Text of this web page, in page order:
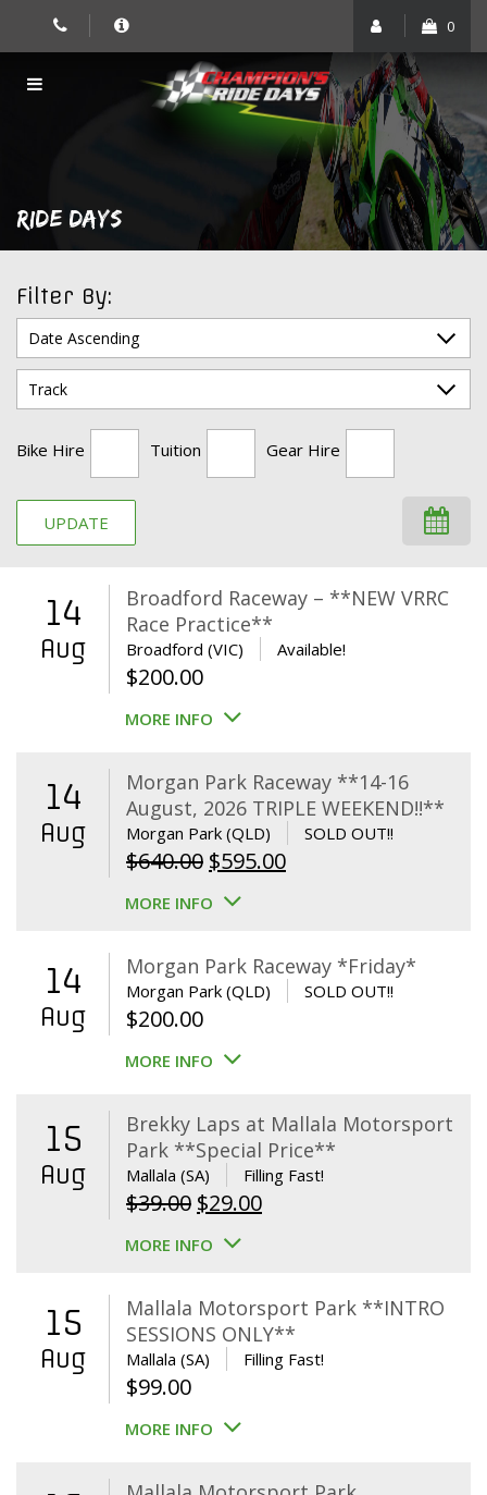
0
RIDE DAYS
Filter By:
Bike Hire Tuition Gear Hire
UPDATE
14
Aug
Broadford Raceway – **NEW VRRC
Race Practice**
Broadford (VIC) Available!
$200.00
MORE INFO
14
Aug
Morgan Park Raceway **14-16
August, 2026 TRIPLE WEEKEND!!**
Morgan Park (QLD) SOLD OUT!!
$640.00 Original
price
$640.00.
$595.00Current
$595.00.
MORE INFO
14
Aug
Morgan Park Raceway *Friday*
Morgan Park (QLD) SOLD OUT!!
$200.00
MORE INFO
15
Aug
Brekky Laps at Mallala Motorsport
Park **Special Price**
Mallala (SA) Filling Fast!
$39.00 Original
price
$39.00.
$29.00Current
$29.00.
MORE INFO
15
Aug
Mallala Motorsport Park **INTRO
SESSIONS ONLY**
Mallala (SA) Filling Fast!
$99.00
MORE INFO